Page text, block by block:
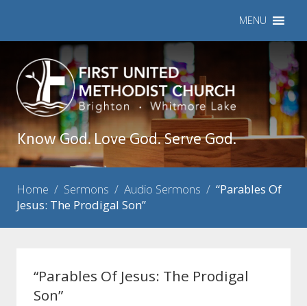
MENU
Know God. Love God. Serve God.
Home / Sermons / Audio Sermons / “Parables Of
Jesus: The Prodigal Son”
“Parables Of Jesus: The Prodigal
Son”